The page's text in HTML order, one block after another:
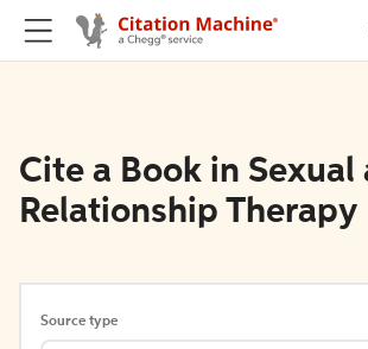
Cite a Book in Sexual
Relationship Therapy
Source type